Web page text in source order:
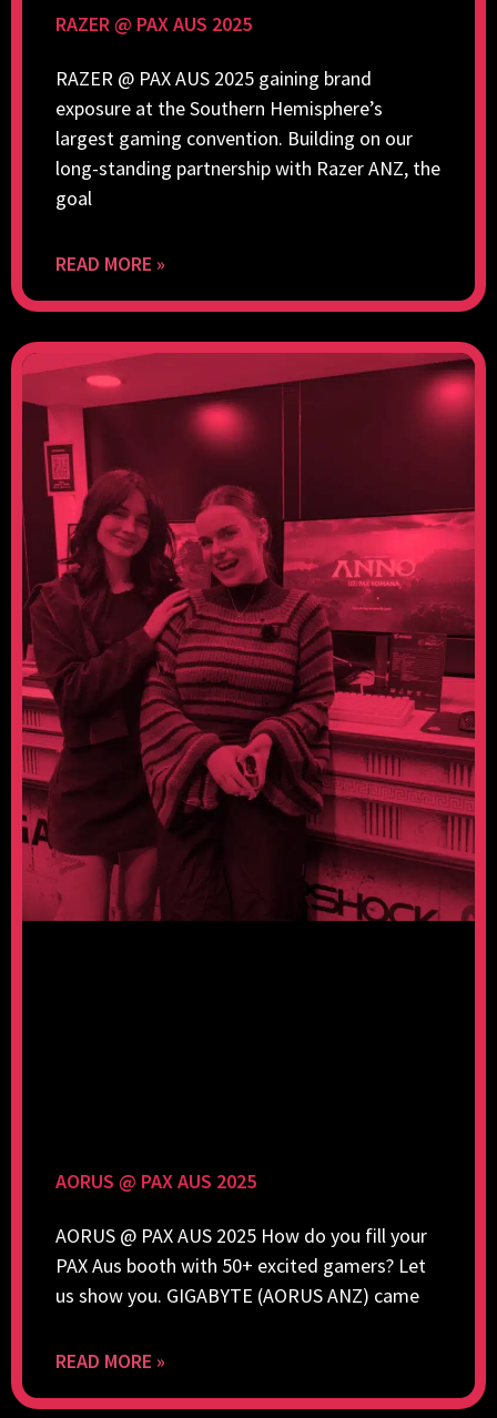
RAZER @ PAX AUS 2025
RAZER @ PAX AUS 2025 gaining brand
exposure at the Southern Hemisphere’s
largest gaming convention. Building on our
long-standing partnership with Razer ANZ, the
goal
READ MORE »
AORUS @ PAX AUS 2025
AORUS @ PAX AUS 2025 How do you fill your
PAX Aus booth with 50+ excited gamers? Let
us show you. GIGABYTE (AORUS ANZ) came
READ MORE »